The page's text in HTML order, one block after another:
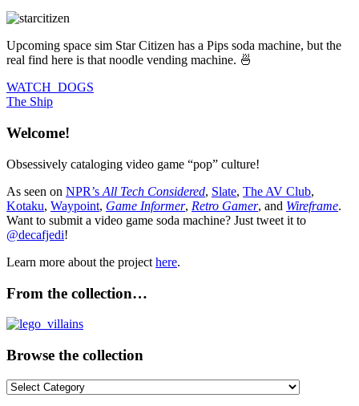
Upcoming space sim Star Citizen has a Pips soda machine, but the
real find here is that noodle vending machine. 🍜
Post
navigation
Previous
Post:
WATCH_DOGS
Next
The Ship
Welcome!
Obsessively cataloging video game “pop” culture!
As seen on NPR’s All Tech Considered, Slate, The AV Club,
Kotaku, Waypoint, Game Informer, Retro Gamer, and Wireframe.
Want to submit a video game soda machine? Just tweet it to
@decafjedi!
Learn more about the project here.
From the collection…
Browse the collection
Browse